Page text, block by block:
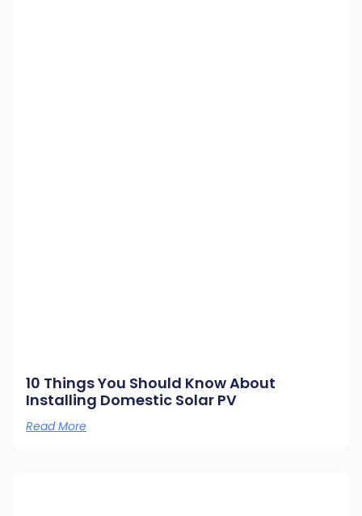
10 Things You Should Know About
Installing Domestic Solar PV
Read More